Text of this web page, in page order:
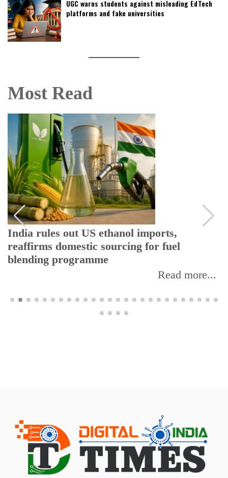
UGC warns students against misleading EdTech
platforms and fake universities
Most Read
India rules out US ethanol imports,
reaffirms domestic sourcing for fuel
blending programme
Read more...